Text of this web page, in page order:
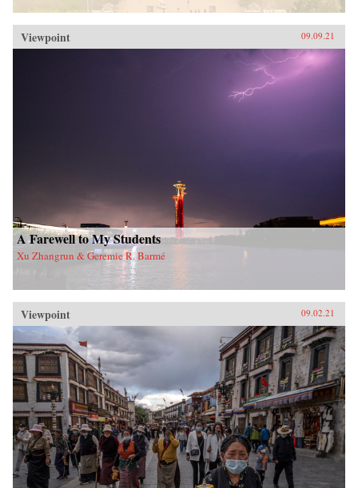
Viewpoint 09.09.21
A Farewell to My Students
Xu Zhangrun & Geremie R. Barmé
Viewpoint 09.02.21